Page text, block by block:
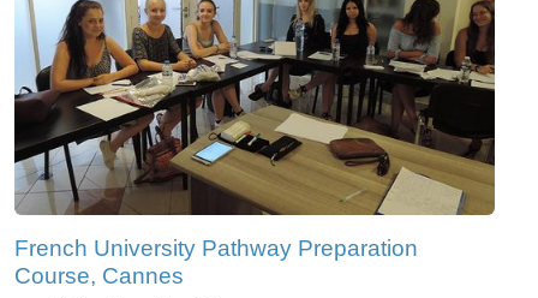
French University Pathway Preparation
Course, Cannes